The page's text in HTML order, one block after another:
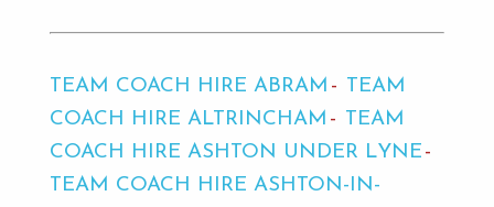
TEAM COACH HIRE ABRAM
TEAM
COACH HIRE ALTRINCHAM
TEAM
COACH HIRE ASHTON UNDER LYNE
TEAM COACH HIRE ASHTON-IN-